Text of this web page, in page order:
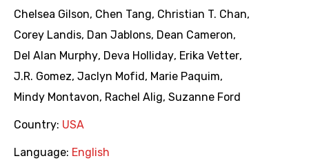
Chelsea Gilson, Chen Tang, Christian T. Chan,
Corey Landis, Dan Jablons, Dean Cameron,
Del Alan Murphy, Deva Holliday, Erika Vetter,
J.R. Gomez, Jaclyn Mofid , Marie Paquim,
Mindy Montavon, Rachel Alig, Suzanne Ford
Country: USA
Language: English